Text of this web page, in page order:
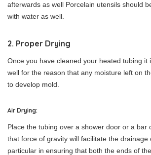
afterwards as well Porcelain utensils should
with water as well.
2. Proper Drying
Once you have cleaned your heated tubing it
well for the reason that any moisture left on
to develop mold.
Air Drying:
Place the tubing over a shower door or a bar
that force of gravity will facilitate the drainage
particular in ensuring that both the ends of